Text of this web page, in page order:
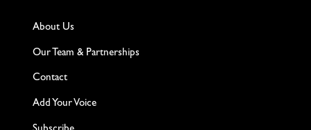
About Us
Our Team & Partnerships
Contact
Add Your Voice